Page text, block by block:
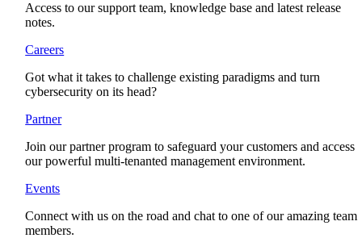
Access to our support team, knowledge base and latest release
notes.
Careers
Got what it takes to challenge existing paradigms and turn
cybersecurity on its head?
Partner
Join our partner program to safeguard your customers and access
our powerful multi-tenanted management environment.
Events
Connect with us on the road and chat to one of our amazing team
members.